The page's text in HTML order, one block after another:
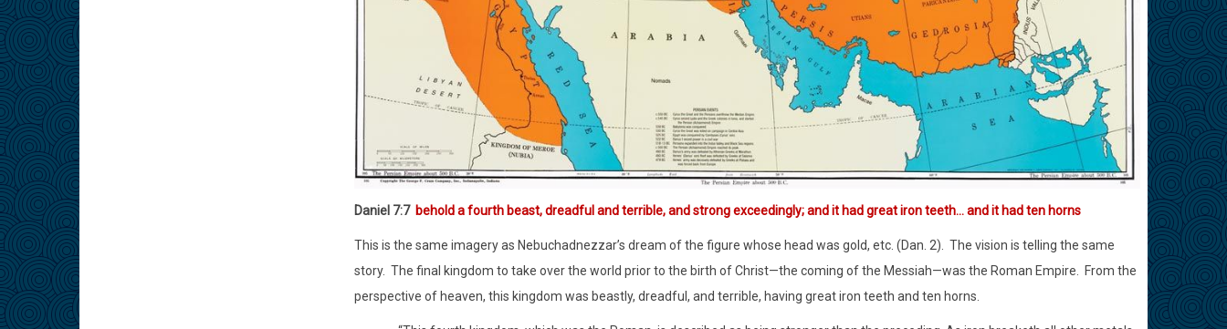
Daniel 7:7 behold a fourth beast, dreadful and terrible, and strong exceedingly; and it had great iron teeth… and it had ten horns
This is the same imagery as Nebuchadnezzar’s dream of the figure whose head was gold, etc. (Dan. 2). The vision is telling the same
story. The final kingdom to take over the world prior to the birth of Christ—the coming of the Messiah—was the Roman Empire. From the
perspective of heaven, this kingdom was beastly, dreadful, and terrible, having great iron teeth and ten horns.